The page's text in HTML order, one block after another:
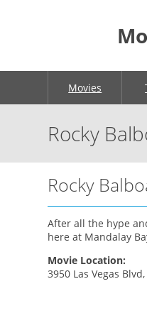
Movies
Rocky
Rocky
After all the hype
here at Mandalay
Movie Location:
3950 Las Vegas